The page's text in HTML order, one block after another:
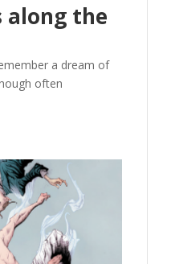
along the
a dream of
often